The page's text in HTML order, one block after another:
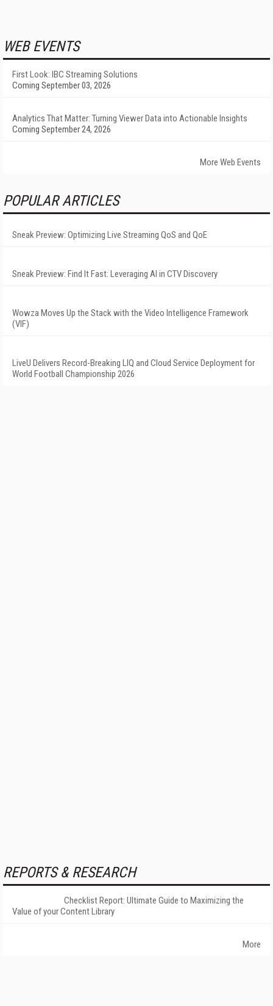
WEB EVENTS
First Look: IBC Streaming Solutions
Coming September 03, 2026
Analytics That Matter: Turning Viewer Data into Actionable Insights
Coming September 24, 2026
More Web Events
POPULAR ARTICLES
Sneak Preview: Optimizing Live Streaming QoS and QoE
Sneak Preview: Find It Fast: Leveraging AI in CTV Discovery
Wowza Moves Up the Stack with the Video Intelligence Framework
(VIF)
LiveU Delivers Record-Breaking LIQ and Cloud Service Deployment for
World Football Championship 2026
REPORTS & RESEARCH
Checklist Report: Ultimate Guide to Maximizing the
Value of your Content Library
More